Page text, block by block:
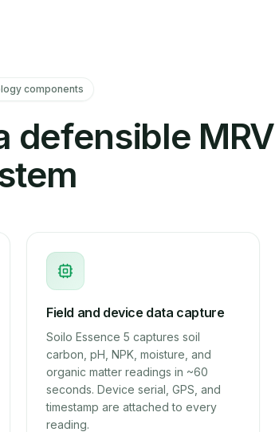
components
defensible MRV
Field and device data capture
Soilo Essence 5 captures soil
carbon, pH, NPK, moisture, and
organic matter readings in ~60
seconds. Device serial, GPS, and
timestamp are attached to every
reading.